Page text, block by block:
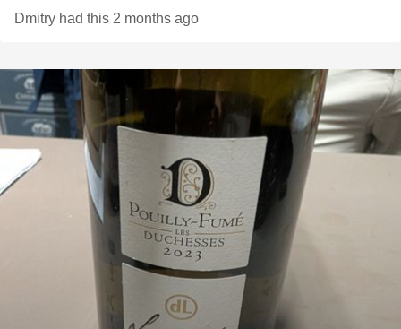
Dmitry had this 2 months ago